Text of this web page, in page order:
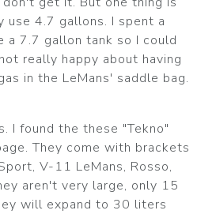
use 4.7 gallons. I spent a
a 7.7 gallon tank so I could
really happy about having
in the LeMans' saddle bag.
I found the these "Tekno"
They come with brackets
V-11 LeMans, Rosso,
aren't very large, only 15
will expand to 30 liters